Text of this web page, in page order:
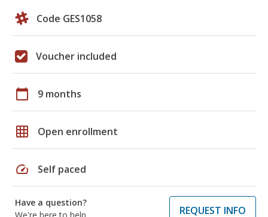
Code GES1058
Voucher included
calendar_today 9 months
grid_on Open enrollment
speed Self paced
Have a question?
We're here to help
REQUEST INFO